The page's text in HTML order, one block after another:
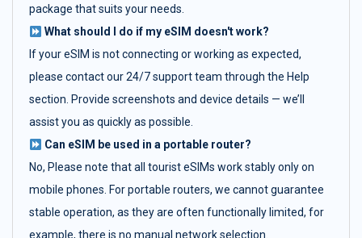
package that suits your needs.
What should I do if my eSIM doesn't work?
If your eSIM is not connecting or working as expected,
please contact our 24/7 support team through the Help
section. Provide screenshots and device details — we’ll
assist you as quickly as possible.
Can eSIM be used in a portable router?
No, Please note that all tourist eSIMs work stably only on
mobile phones. For portable routers, we cannot guarantee
stable operation, as they are often functionally limited, for
example, there is no manual network selection.